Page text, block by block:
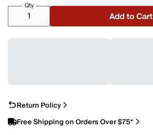
Qty
Add to Cart
Return Policy
Free Shipping on Orders Over $75*